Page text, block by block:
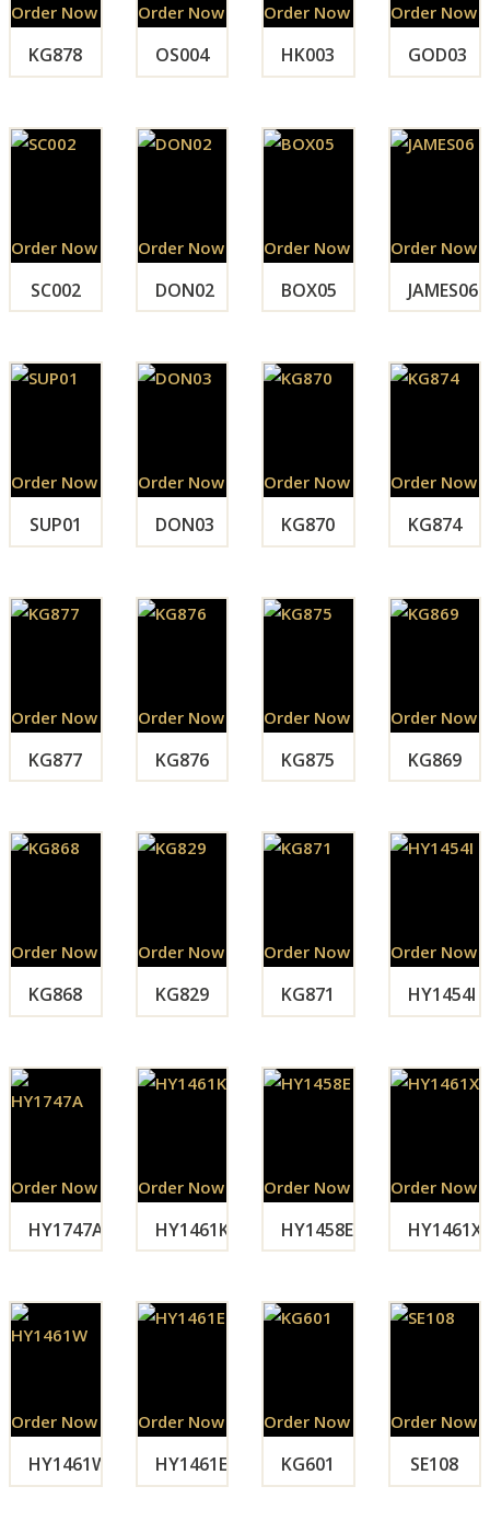
Order Now
KG878
Order Now
OS004
Order Now
HK003
Order Now
GOD03
Order Now
SC002
Order Now
DON02
Order Now
BOX05
Order Now
JAMES06
Order Now
SUP01
Order Now
DON03
Order Now
KG870
Order Now
KG874
Order Now
KG877
Order Now
KG876
Order Now
KG875
Order Now
KG869
Order Now
KG868
Order Now
KG829
Order Now
KG871
Order Now
HY1454I
Order Now
HY1747A
Order Now
HY1461K
Order Now
HY1458E
Order Now
HY1461X
Order Now
HY1461W
Order Now
HY1461E
Order Now
KG601
Order Now
SE108